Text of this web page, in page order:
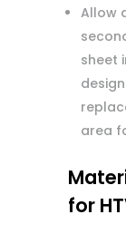
Allow
sheet
area
for